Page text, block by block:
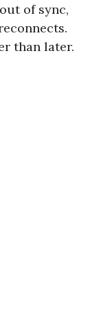
of sync,
than later.